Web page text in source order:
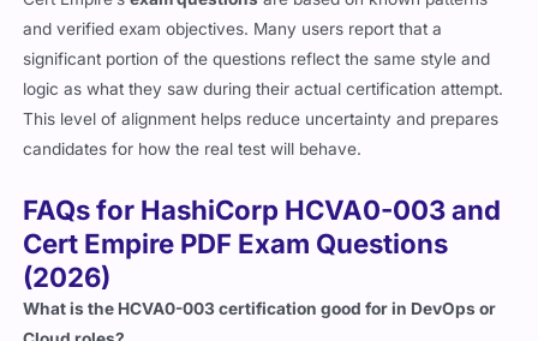
and verified exam objectives. Many users report that a
significant portion of the questions reflect the same style and
logic as what they saw during their actual certification attempt.
This level of alignment helps reduce uncertainty and prepares
candidates for how the real test will behave.
FAQs for HashiCorp HCVA0-003 and
Cert Empire PDF Exam Questions
(2026)
What is the HCVA0-003 certification good for in DevOps or
Cloud roles?